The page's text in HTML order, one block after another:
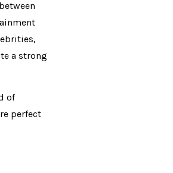
a strong
of
perfect